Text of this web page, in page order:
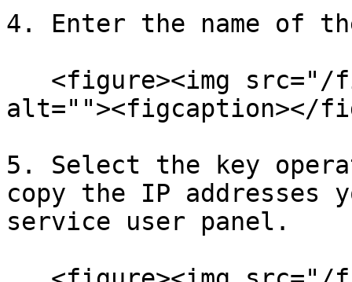
4. Enter the name of
alt=""><figcaption></
5. Select the key
copy the IP addresses
service user panel.